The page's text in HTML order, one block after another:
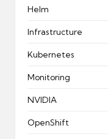
Helm
Infrastructure
Kubernetes
Monitoring
NVIDIA
OpenShift